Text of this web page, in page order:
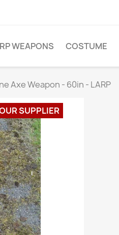
WEAPONS COSTUME
Axe Weapon - 60in - LARP
SUPPLIER